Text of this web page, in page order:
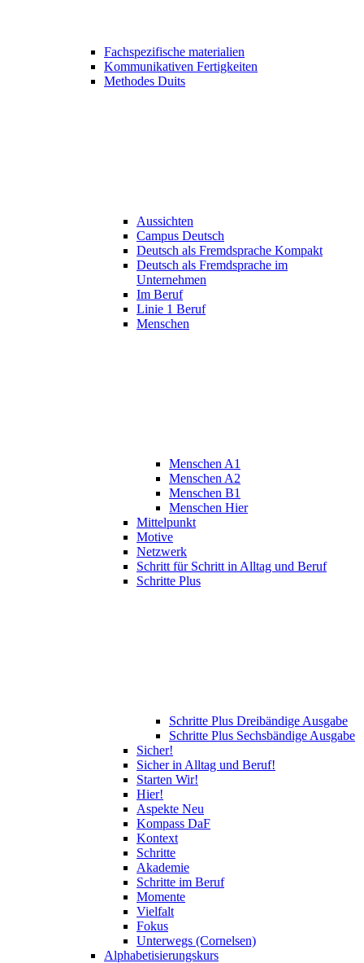
Fachspezifische materialien
Kommunikativen Fertigkeiten
Methodes Duits
Aussichten
Campus Deutsch
Deutsch als Fremdsprache Kompakt
Deutsch als Fremdsprache im
Unternehmen
Im Beruf
Linie 1 Beruf
Menschen
Menschen A1
Menschen A2
Menschen B1
Menschen Hier
Mittelpunkt
Motive
Netzwerk
Schritt für Schritt in Alltag und Beruf
Schritte Plus
Schritte Plus Dreibändige Ausgabe
Schritte Plus Sechsbändige Ausgabe
Sicher!
Sicher in Alltag und Beruf!
Starten Wir!
Hier!
Aspekte Neu
Kompass DaF
Kontext
Schritte
Akademie
Schritte im Beruf
Momente
Vielfalt
Fokus
Unterwegs (Cornelsen)
Alphabetisierungskurs